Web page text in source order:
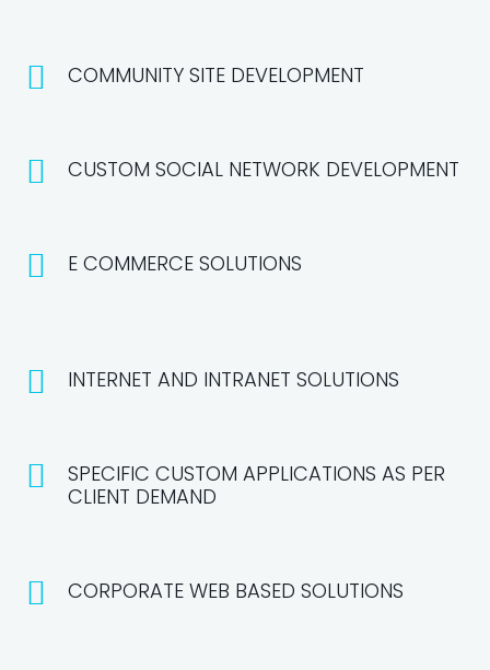
COMMUNITY SITE DEVELOPMENT
CUSTOM SOCIAL NETWORK DEVELOPMENT
E COMMERCE SOLUTIONS
INTERNET AND INTRANET SOLUTIONS
SPECIFIC CUSTOM APPLICATIONS AS PER
CLIENT DEMAND
CORPORATE WEB BASED SOLUTIONS